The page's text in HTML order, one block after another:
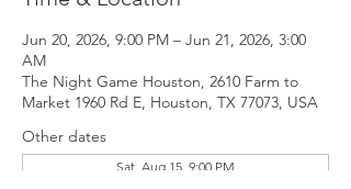
Jun 20, 2026, 9:00 PM – Jun 21, 2026, 3:00
AM
The Night Game Houston, 2610 Farm to
Market 1960 Rd E, Houston, TX 77073, USA
Other dates
Sat, Aug 15, 9:00 PM